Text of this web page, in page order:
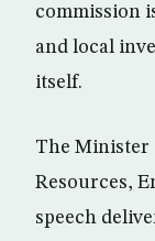
commission
and local
itself.
The Minister
Resources,
speech